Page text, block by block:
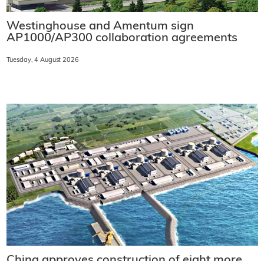
Westinghouse and Amentum sign
AP1000/AP300 collaboration agreements
Tuesday, 4 August 2026